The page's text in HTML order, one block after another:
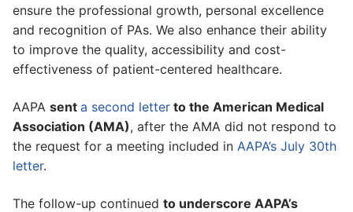
ensure the professional growth, personal excellence
and recognition of PAs. We also enhance their ability
to improve the quality, accessibility and cost-
effectiveness of patient-centered healthcare.
AAPA sent a second letter to the American Medical
Association (AMA), after the AMA did not respond to
the request for a meeting included in AAPA’s July 30th
letter.
The follow-up continued to underscore AAPA’s